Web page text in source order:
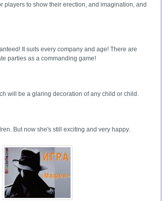
players to show their erection, and imagination, and
It suits every company and age! There are
parties as a commanding game!
will be a glaring decoration of any child or child.
But now she's still exciting and very happy.